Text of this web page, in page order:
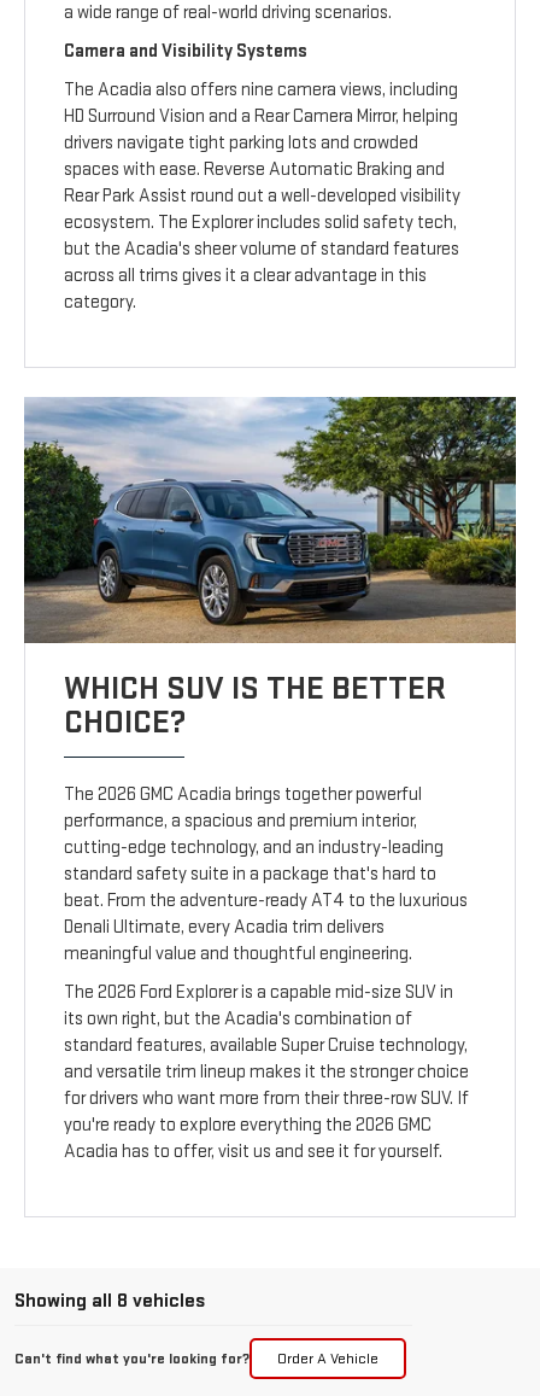
a wide range of real-world driving scenarios.
Camera and Visibility Systems
The Acadia also offers nine camera views, including
HD Surround Vision and a Rear Camera Mirror, helping
drivers navigate tight parking lots and crowded
spaces with ease. Reverse Automatic Braking and
Rear Park Assist round out a well-developed visibility
ecosystem. The Explorer includes solid safety tech,
but the Acadia's sheer volume of standard features
across all trims gives it a clear advantage in this
category.
WHICH SUV IS THE BETTER
CHOICE?
The 2026 GMC Acadia brings together powerful
performance, a spacious and premium interior,
cutting-edge technology, and an industry-leading
standard safety suite in a package that's hard to
beat. From the adventure-ready AT4 to the luxurious
Denali Ultimate, every Acadia trim delivers
meaningful value and thoughtful engineering.
The 2026 Ford Explorer is a capable mid-size SUV in
its own right, but the Acadia's combination of
standard features, available Super Cruise technology,
and versatile trim lineup makes it the stronger choice
for drivers who want more from their three-row SUV. If
you're ready to explore everything the 2026 GMC
Acadia has to offer, visit us and see it for yourself.
Showing all 8 vehicles
Can't find what you're looking for? Order A Vehicle